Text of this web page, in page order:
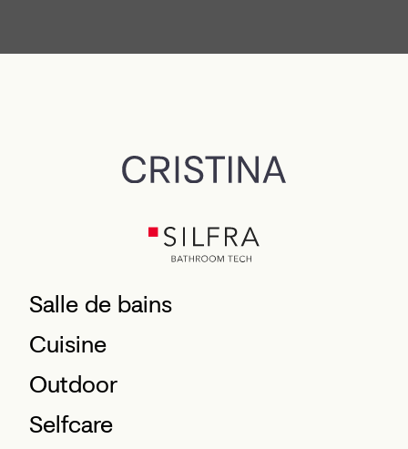
Salle de bains
Cuisine
Outdoor
Selfcare